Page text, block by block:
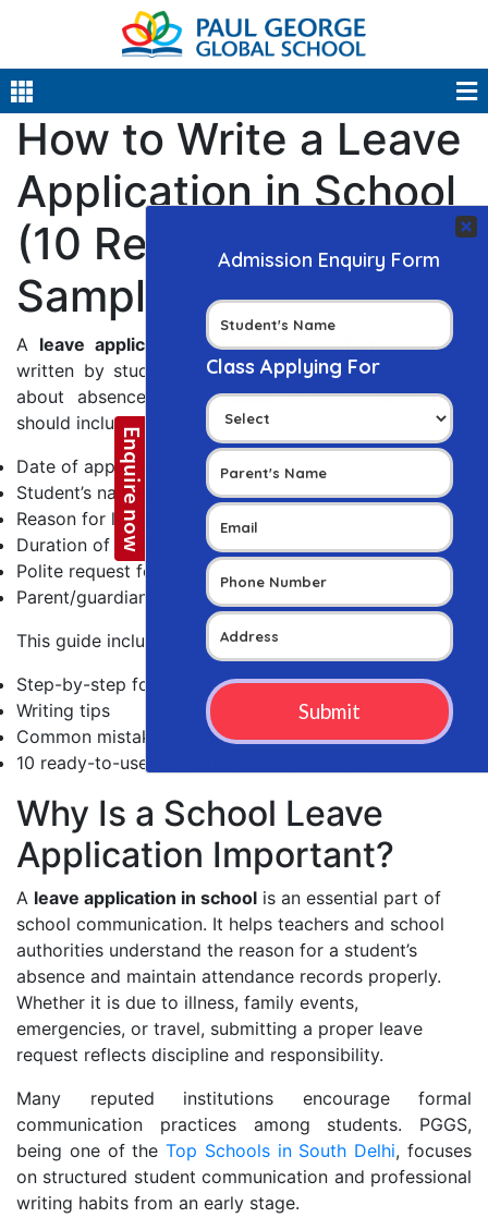
How to Write a Leave
Application in School
(10 Ready-to-Use
Samples)
A leave application for schoolis a formal request
written by students or parents to inform the school
about absence from classes. A good leave letter
should include:
Date of application
Student’s name and class
Reason for leave
Duration of leave
Polite request for approval
Parent/guardian signature
This guide includes:
Step-by-step format
Writing tips
Common mistakes to avoid
10 ready-to-use leave application samples
Why Is a School Leave
Application Important?
A leave application in school is an essential part of
school communication. It helps teachers and school
authorities understand the reason for a student’s
absence and maintain attendance records properly.
Whether it is due to illness, family events,
emergencies, or travel, submitting a proper leave
request reflects discipline and responsibility.
Many reputed institutions encourage formal
communication practices among students. PGGS,
being one of theTop Schools in South Delhi, focuses
on structured student communication and professional
writing habits from an early stage.